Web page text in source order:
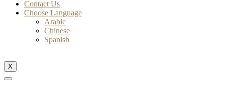
Contact Us
Choose Language
Arabic
Chinese
Spanish
X